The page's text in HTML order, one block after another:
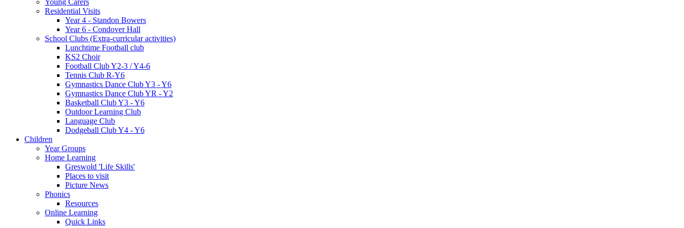
Residential Visits
Year 4 - Standon Bowers
Year 6 - Condover Hall
School Clubs (Extra-curricular activities)
Lunchtime Football club
KS2 Choir
Football Club Y2-3 / Y4-6
Tennis Club R-Y6
Gymnastics Dance Club Y3 - Y6
Gymnastics Dance Club YR - Y2
Basketball Club Y3 - Y6
Outdoor Learning Club
Language Club
Dodgeball Club Y4 - Y6
Children
Year Groups
Home Learning
Greswold 'Life Skills'
Places to visit
Picture News
Phonics
Resources
Online Learning
Quick Links